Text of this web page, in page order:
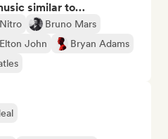
similar to…
Nitro
Bruno Mars
Elton John
Bryan Adams